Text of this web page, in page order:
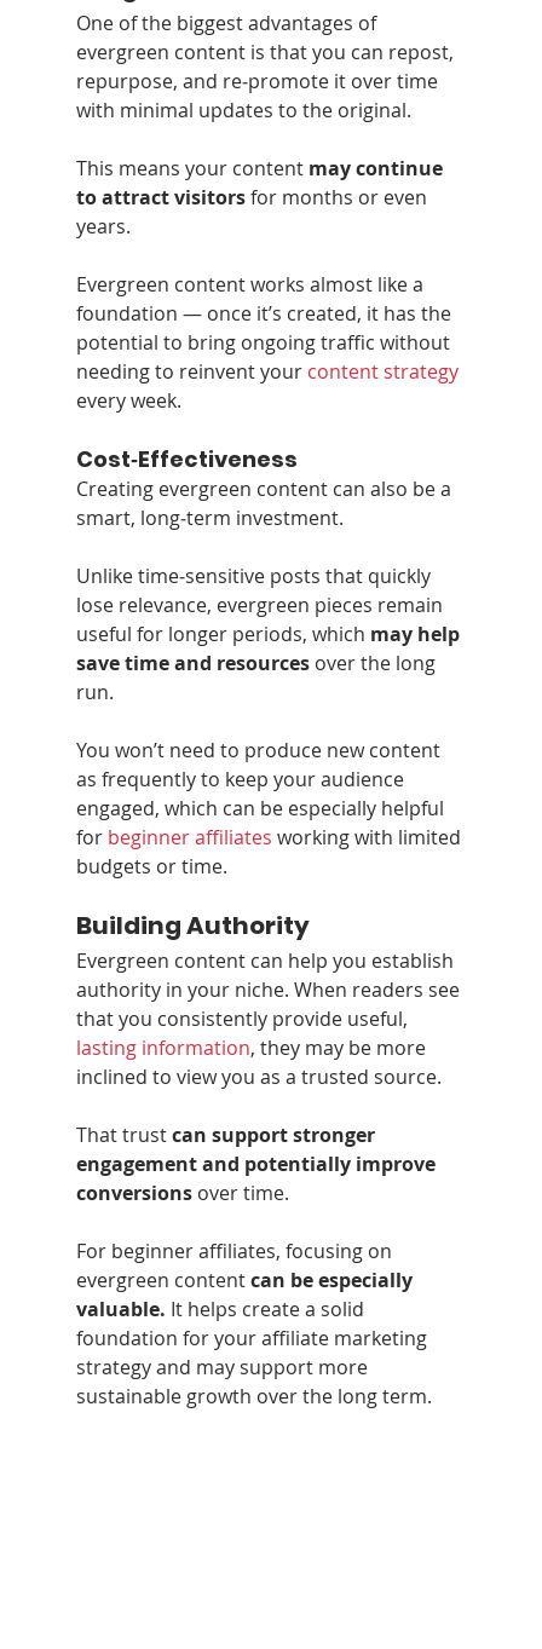
One of the biggest advantages of
evergreen content is that you can repost,
repurpose, and re‑promote it over time
with minimal updates to the original.
This means your content may continue
to attract visitors for months or even
years.
Evergreen content works almost like a
foundation — once it’s created, it has the
potential to bring ongoing traffic without
needing to reinvent your content strategy
every week.
Cost‑Effectiveness
Creating evergreen content can also be a
smart, long‑term investment.
Unlike time‑sensitive posts that quickly
lose relevance, evergreen pieces remain
useful for longer periods, which may help
save time and resources over the long
run.
You won’t need to produce new content
as frequently to keep your audience
engaged, which can be especially helpful
for beginner affiliates working with limited
budgets or time.
Building Authority
Evergreen content can help you establish
authority in your niche. When readers see
that you consistently provide useful,
lasting information, they may be more
inclined to view you as a trusted source.
That trust can support stronger
engagement and potentially improve
conversions over time.
For beginner affiliates, focusing on
evergreen content can be especially
valuable. It helps create a solid
foundation for your affiliate marketing
strategy and may support more
sustainable growth over the long term.